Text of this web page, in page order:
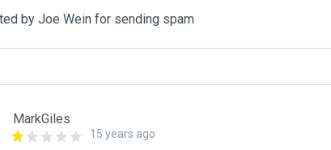
by Joe Wein for sending spam
MarkGiles
15 years ago